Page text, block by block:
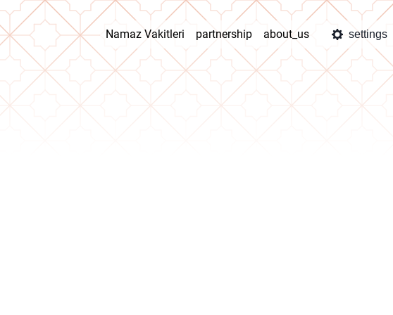
Namaz Vakitleri partnership about_us settings